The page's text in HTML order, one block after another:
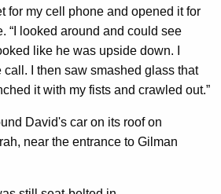
for my cell phone and opened it for
“I looked around and could see
like he was upside down. I
I then saw smashed glass that
it with my fists and crawled out.”
David's car on its roof on
near the entrance to Gilman